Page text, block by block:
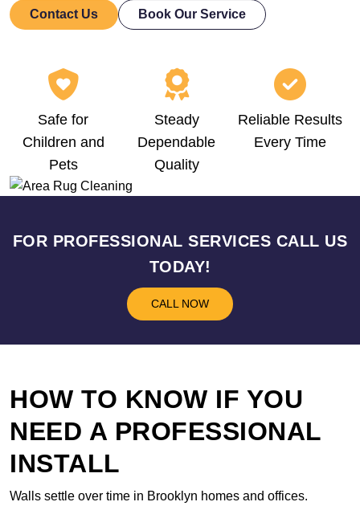
Contact Us Book Our Service
Safe for
Children and
Pets
Steady
Dependable
Quality
Reliable Results
Every Time
FOR PROFESSIONAL SERVICES CALL US
TODAY!
CALL NOW
HOW TO KNOW IF YOU
NEED A PROFESSIONAL
INSTALL
Walls settle over time in Brooklyn homes and offices.